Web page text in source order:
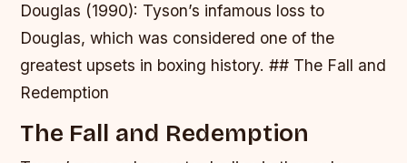
Douglas (1990): Tyson’s infamous loss to
Douglas, which was considered one of the
greatest upsets in boxing history. ## The Fall and
Redemption
The Fall and Redemption